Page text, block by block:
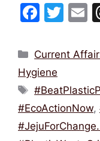
F
c
e
b
o
o
T
itt
E
Categories
Current
Hygiene
Tags
#EcoActionNow,